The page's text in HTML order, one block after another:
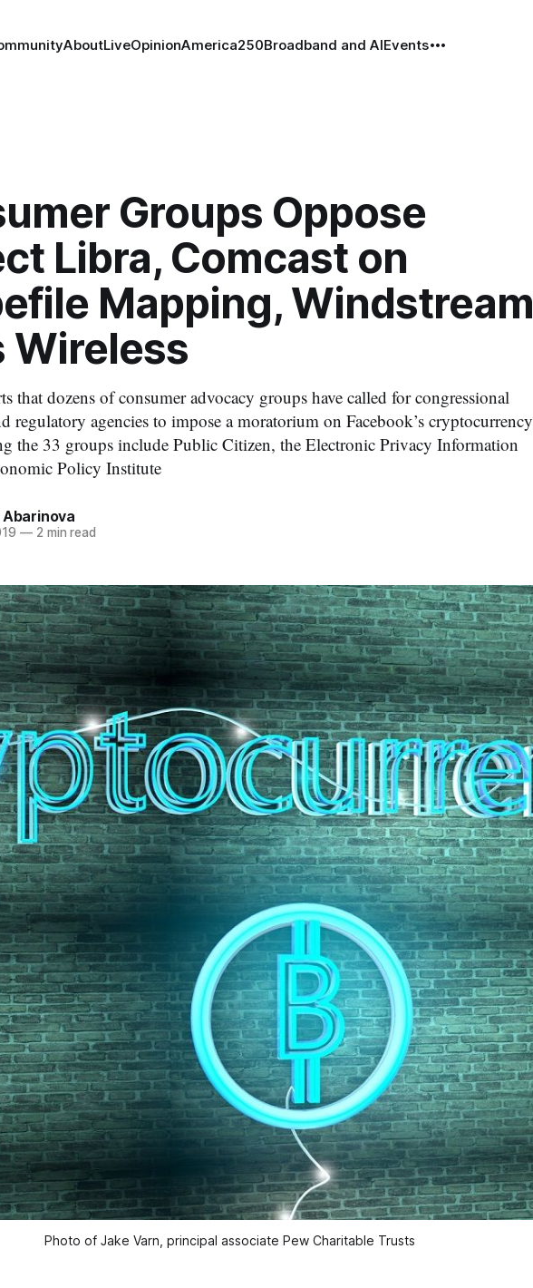
AboutLiveOpinionAmerica250Broadband and AIEvents
Groups Oppose
Libra, Comcast on
Mapping, Windstream
Wireless
that dozens of consumer advocacy groups have called for congressional
regulatory agencies to impose a moratorium on Facebook’s cryptocurrency
the 33 groups include Public Citizen, the Electronic Privacy Information
Policy Institute
Abarinova
—2 min read
Photo of Jake Varn, principal associate Pew Charitable Trusts